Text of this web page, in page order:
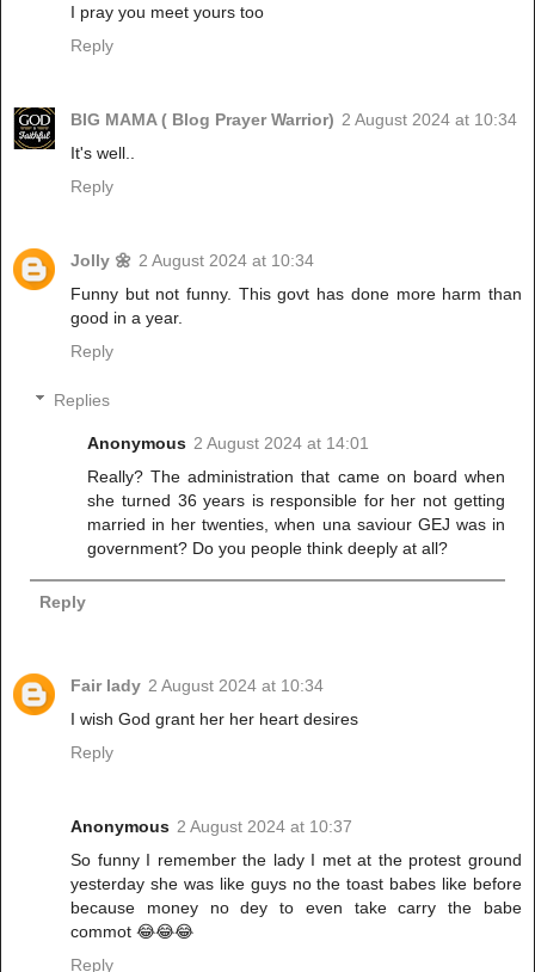
I pray you meet yours too
Reply
BIG MAMA ( Blog Prayer Warrior) 2 August 2024 at 10:34
It's well..
Reply
Jolly 🌼 2 August 2024 at 10:34
Funny but not funny. This govt has done more harm than
good in a year.
Reply
Replies
Anonymous 2 August 2024 at 14:01
Really? The administration that came on board when
she turned 36 years is responsible for her not getting
married in her twenties, when una saviour GEJ was in
government? Do you people think deeply at all?
Reply
Fair lady 2 August 2024 at 10:34
I wish God grant her her heart desires
Reply
Anonymous 2 August 2024 at 10:37
So funny I remember the lady I met at the protest ground
yesterday she was like guys no the toast babes like before
because money no dey to even take carry the babe
commot 😂😂😂
Reply